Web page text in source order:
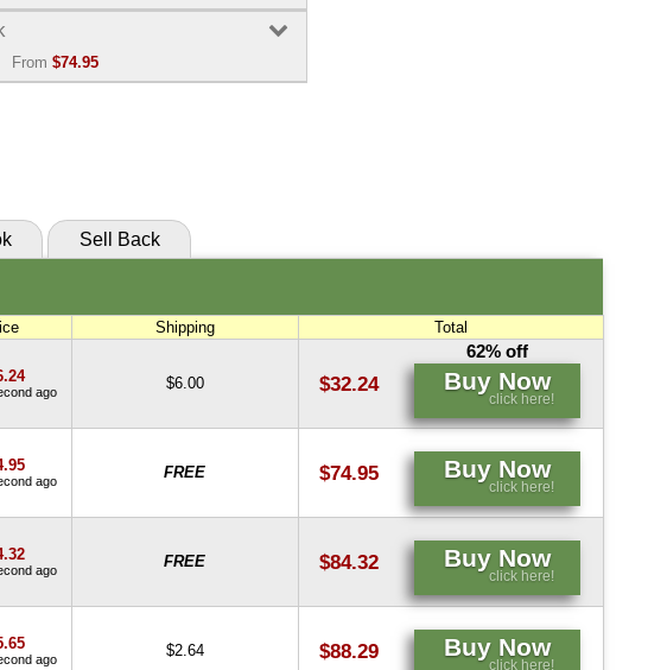
Buy Now
From $74.95
Sell Back
Shipping Total
ago $6.00 $32.24
62% off
Buy Now
click here!
ago FREE $74.95 Buy Now
click here!
ago FREE $84.32 Buy Now
click here!
ago $2.64 $88.29 Buy Now
click here!